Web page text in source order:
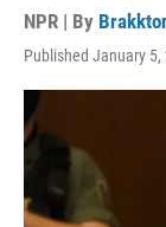
NPR | By
Published January 5,